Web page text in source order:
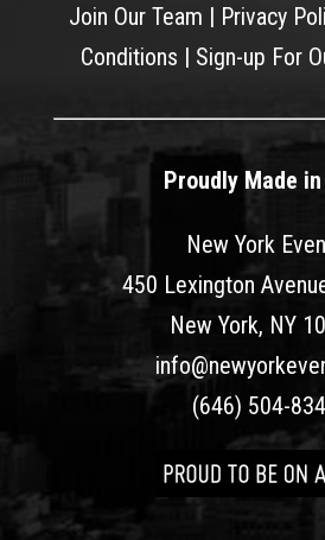
Join Our Team | Privacy
Conditions | Sign-up For
Proudly Made in
New York
450 Lexington
New York, NY
(646) 504-